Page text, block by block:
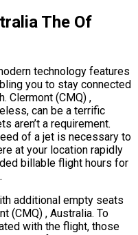
The Of
technology features
you to stay connected
Clermont (CMQ) ,
can be a terrific
aren’t a requirement.
of a jet is necessary to
at your location rapidly
billable flight hours for
additional empty seats
(CMQ) , Australia. To
with the flight, those